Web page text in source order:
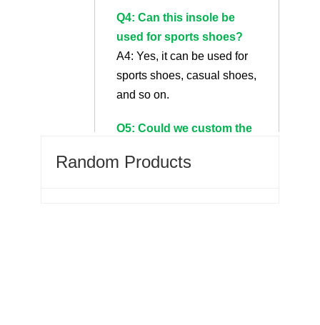
Q4: Can this insole be
used for sports shoes?
A4: Yes, it can be used for
sports shoes, casual shoes,
and so on.
Q5: Could we custom the
A5: Sure we can custom
Random Products